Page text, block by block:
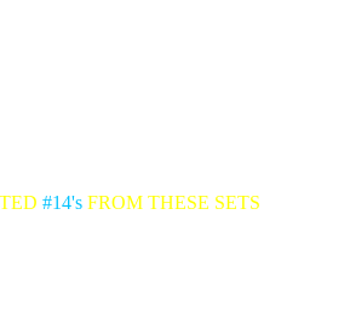
#14'sFROM THESE SETS